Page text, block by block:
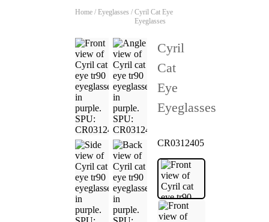
Home / Eyeglasses / Cyril Cat Eye
Eyeglasses
Cyril
Cat
Eye
Eyeglasses
CR0312405